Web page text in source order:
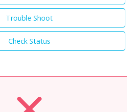
Trouble Shoot
Check Status